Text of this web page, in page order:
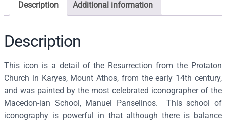
f
t
h
e
e
s
Description Additional information
Description
This icon is a detail of the Resurrection from the Protaton
Church in Karyes, Mount Athos, from the early 14th century,
and was painted by the most celebrated iconographer of the
Macedon-ian School, Manuel Panselinos. This school of
iconography is powerful in that although there is balance